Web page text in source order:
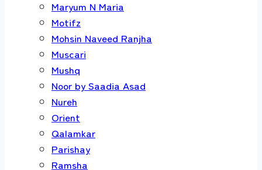
Maryum N Maria
Motifz
Mohsin Naveed Ranjha
Muscari
Mushq
Noor by Saadia Asad
Nureh
Orient
Qalamkar
Parishay
Ramsha